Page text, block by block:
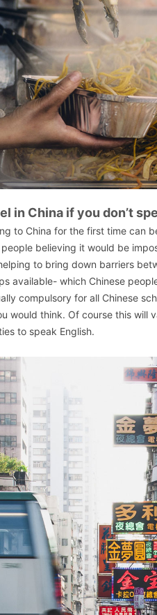
in China if you don’t
to China for the first time can
believing it would be
to bring down barriers
available- which Chinese
compulsory for all Chinese
would think. Of course this will
to speak English.